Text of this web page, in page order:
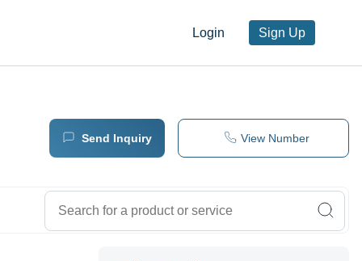
Login Sign Up
Send Inquiry View Number